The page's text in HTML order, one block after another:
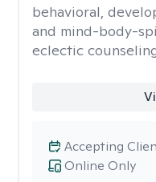
behavioral,
and mind-body-
eclectic
Online Only
Accepting